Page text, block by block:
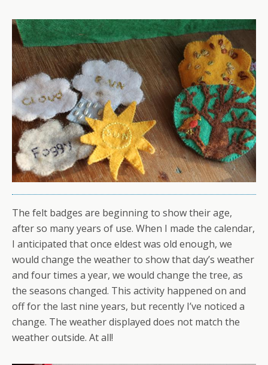
The felt badges are beginning to show their age,
after so many years of use. When I made the calendar,
I anticipated that once eldest was old enough, we
would change the weather to show that day’s weather
and four times a year, we would change the tree, as
the seasons changed. This activity happened on and
off for the last nine years, but recently I’ve noticed a
change. The weather displayed does not match the
weather outside. At all!